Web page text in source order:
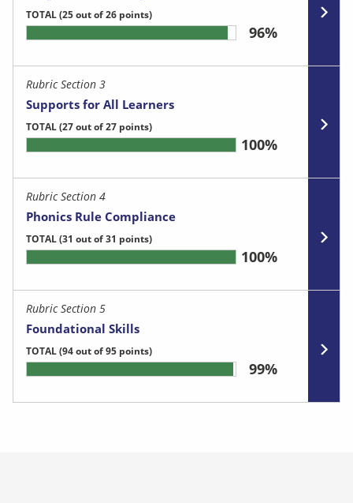
TOTAL(25 out of 26 points)
96%
Rubric Section 3
Supports for All Learners
TOTAL(27 out of 27 points)
100%
Rubric Section 4
Phonics Rule Compliance
TOTAL(31 out of 31 points)
100%
Rubric Section 5
Foundational Skills
TOTAL(94 out of 95 points)
99%